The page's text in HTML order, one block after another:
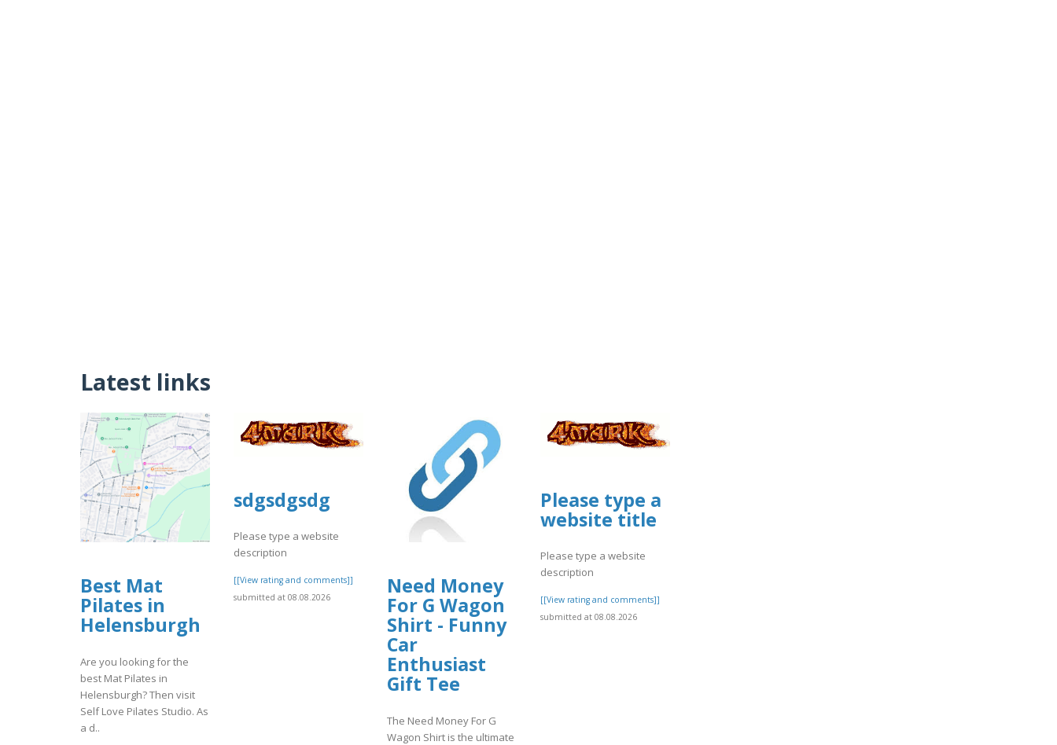
Latest links
Best Mat
Pilates in
Helensburgh
Are you looking for the
best Mat Pilates in
Helensburgh? Then visit
Self Love Pilates Studio. As
a d..
sdgsdgsdg
Please type a website
description
[[View rating and comments]]
submitted at 08.08.2026
Need Money
For G Wagon
Shirt - Funny
Car
Enthusiast
Gift Tee
The Need Money For G
Wagon Shirt is the ultimate
Please type a
website title
Please type a website
description
[[View rating and comments]]
submitted at 08.08.2026